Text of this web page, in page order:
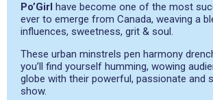
Po’Girl have become one of the most
ever to emerge from Canada, weaving a
influences, sweetness, grit & soul.
These urban minstrels pen harmony
you’ll find yourself humming, wowing
globe with their powerful, passionate and
show.